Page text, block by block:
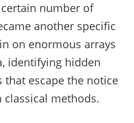
number of
another specific
on enormous arrays
identifying hidden
escape the notice
methods.